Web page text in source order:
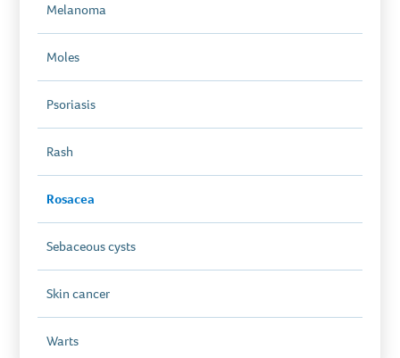
Melanoma
Moles
Psoriasis
Rash
Rosacea
Sebaceous cysts
Skin cancer
Warts